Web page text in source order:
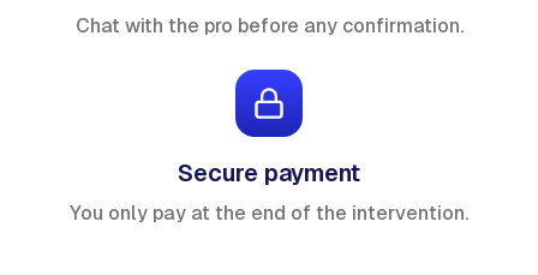
Chat with the pro before any confirmation.
Secure payment
You only pay at the end of the intervention.